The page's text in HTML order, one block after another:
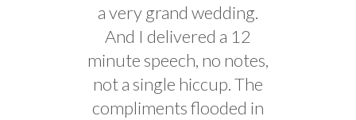
a very grand wedding.
And I delivered a 12
minute speech, no notes,
not a single hiccup. The
compliments flooded in